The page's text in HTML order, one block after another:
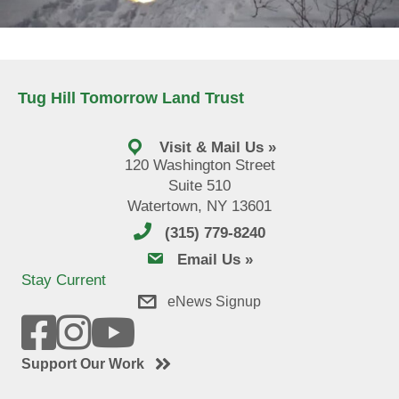
Tug Hill Tomorrow Land Trust
Visit & Mail Us »
120 Washington Street
Suite 510
Watertown, NY 13601
(315) 779-8240
email usEmail Us »
Stay Current
eNews Signup
Support Our Work